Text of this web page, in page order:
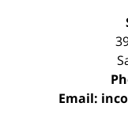
Email: